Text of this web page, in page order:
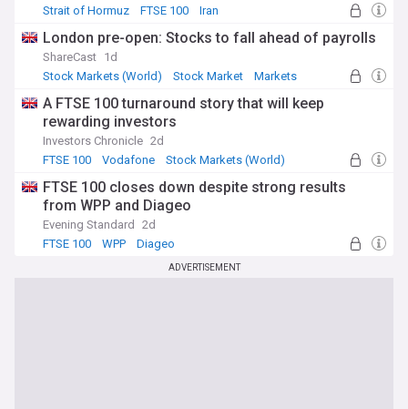
Strait of Hormuz
FTSE 100 Iran
London pre-open: Stocks to fall ahead of payrolls
ShareCast 1d
Stock Markets (World)
Stock Market Markets
A FTSE 100 turnaround story that will keep
rewarding investors
Investors Chronicle 2d
FTSE 100
Vodafone Stock Markets (World)
FTSE 100 closes down despite strong results
from WPP and Diageo
Evening Standard
2d
FTSE 100
WPP Diageo
ADVERTISEMENT